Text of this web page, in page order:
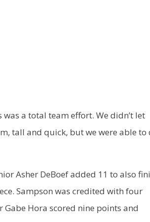
was a total team effort. We didn’t let
tall and quick, but we were able to
Asher DeBoef added 11 to also
Sampson was credited with four
Gabe Hora scored nine points and